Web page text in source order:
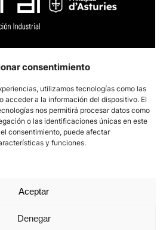
consentimiento
utilizamos tecnologías como las
acceder a la información del dispositivo. El
nos permitirá procesar datos como
o las identificaciones únicas en este
consentimiento, puede afectar
y funciones.
Aceptar
Denegar